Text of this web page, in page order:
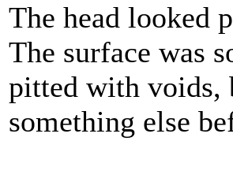
The head looked
The surface was
pitted with voids,
something else